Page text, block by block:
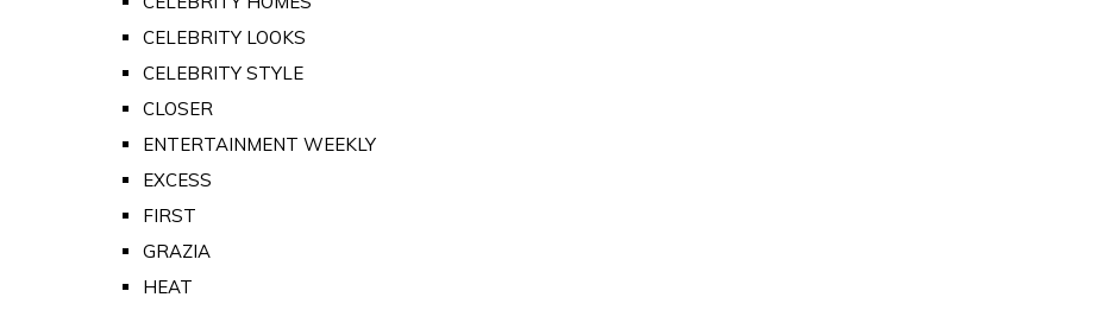
CELEBRITY LOOKS
CELEBRITY STYLE
CLOSER
ENTERTAINMENT WEEKLY
EXCESS
FIRST
GRAZIA
HEAT